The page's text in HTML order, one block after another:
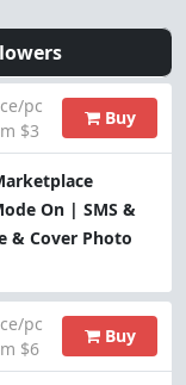
On | SMS &
& Cover Photo
pc
$3
Buy
pc
$6
Buy